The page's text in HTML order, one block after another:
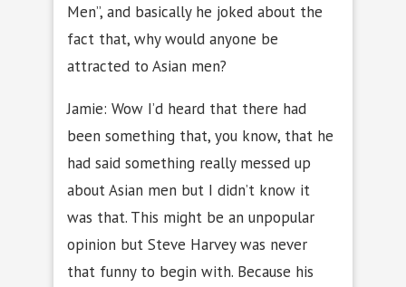
Men”, and basically he joked about the
fact that, why would anyone be
attracted to Asian men?
Jamie: Wow I’d heard that there had
been something that, you know, that he
had said something really messed up
about Asian men but I didn’t know it
was that. This might be an unpopular
opinion but Steve Harvey was never
that funny to begin with. Because his